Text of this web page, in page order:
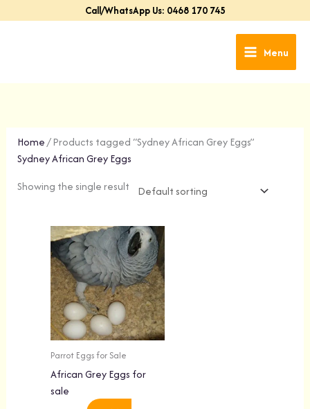
to
Call/WhatsApp Us: 0468 170 745
Menu
Home/ Products tagged “Sydney African Grey Eggs”
Sydney African Grey Eggs
Showing the single result
Parrot Eggs for Sale
African Grey Eggs for
sale